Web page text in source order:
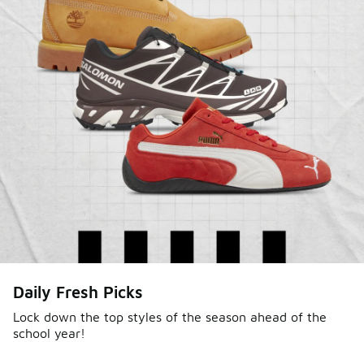
Daily Fresh Picks
Lock down the top styles of the season ahead of the
school year!